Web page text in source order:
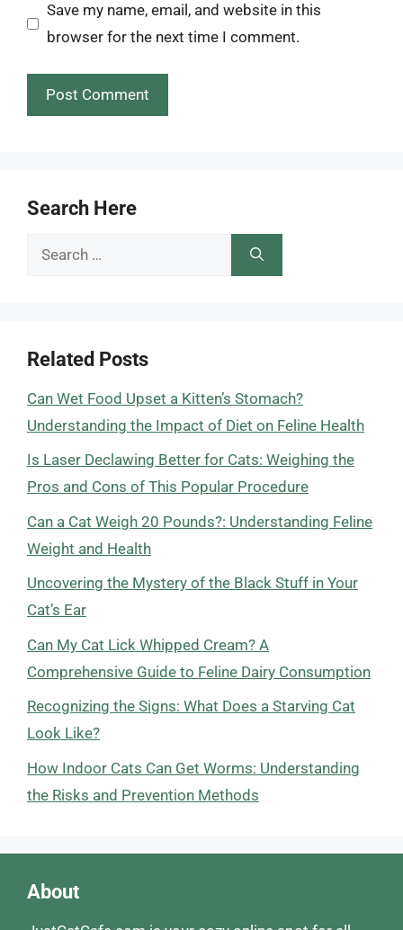
Save my name, email, and website in this
browser for the next time I comment.
Search Here
Search
Related Posts
Can Wet Food Upset a Kitten’s Stomach?
Understanding the Impact of Diet on Feline Health
Is Laser Declawing Better for Cats: Weighing the
Pros and Cons of This Popular Procedure
Can a Cat Weigh 20 Pounds?: Understanding Feline
Weight and Health
Uncovering the Mystery of the Black Stuff in Your
Cat’s Ear
Can My Cat Lick Whipped Cream? A
Comprehensive Guide to Feline Dairy Consumption
Recognizing the Signs: What Does a Starving Cat
Look Like?
How Indoor Cats Can Get Worms: Understanding
the Risks and Prevention Methods
About